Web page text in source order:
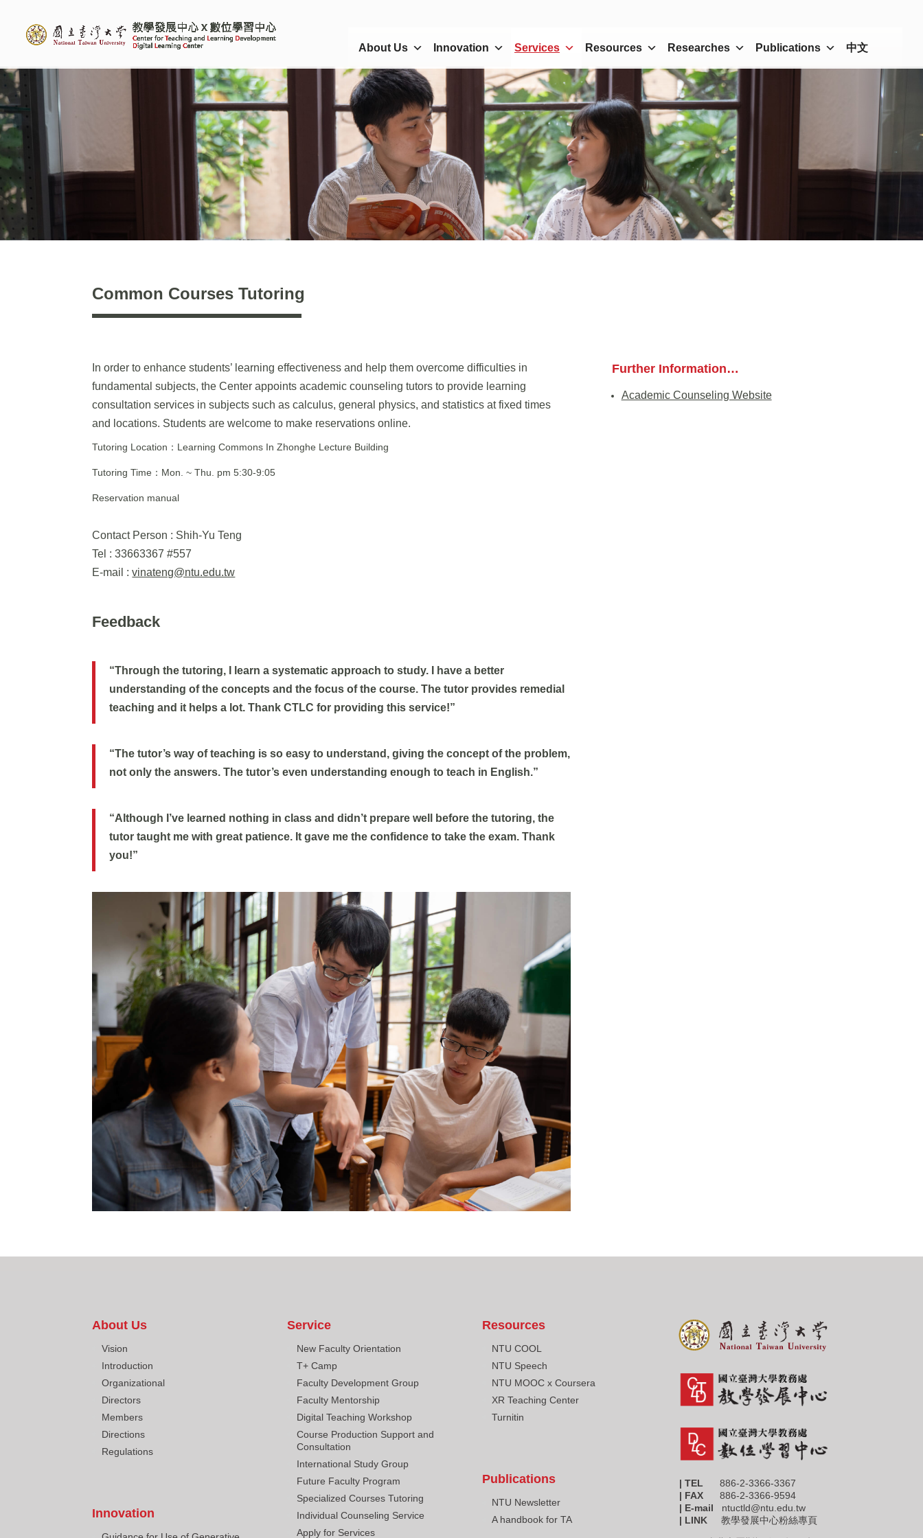
About Us Innovation Services Resources Researches Publications 中文
Common Courses Tutoring
In order to enhance students’ learning effectiveness and help them overcome difficulties in
fundamental subjects, the Center appoints academic counseling tutors to provide learning
consultation services in subjects such as calculus, general physics, and statistics at fixed times
and locations. Students are welcome to make reservations online.
Tutoring Location：Learning Commons In Zhonghe Lecture Building
Tutoring Time：Mon. ~ Thu. pm 5:30-9:05
Reservation manual
Contact Person : Shih-Yu Teng
Tel : 33663367 #557
E-mail :vinateng@ntu.edu.tw
Feedback
“Through the tutoring, I learn a systematic approach to study. I have a better
understanding of the concepts and the focus of the course. The tutor provides remedial
teaching and it helps a lot. Thank CTLC for providing this service!”
“The tutor’s way of teaching is so easy to understand, giving the concept of the problem,
not only the answers. The tutor’s even understanding enough to teach in English.”
“Although I’ve learned nothing in class and didn’t prepare well before the tutoring, the
tutor taught me with great patience. It gave me the confidence to take the exam. Thank
you!”
Further Information…
Academic Counseling Website
About Us
Vision
Introduction
Organizational
Directors
Members
Directions
Regulations
Innovation
Service
New Faculty Orientation
T+ Camp
Faculty Development Group
Faculty Mentorship
Digital Teaching Workshop
Course Production Support and
Consultation
International Study Group
Future Faculty Program
Specialized Courses Tutoring
Individual Counseling Service
Apply for Services
Resources
NTU COOL
NTU Speech
NTU MOOC x Coursera
XR Teaching Center
Turnitin
Publications
NTU Newsletter
A handbook for TA
| TEL 886-2-3366-3367
| FAX
886-2-3366-9594
| E-mail ntuctld@ntu.edu.tw
| LINK教學發展中心粉絲專頁